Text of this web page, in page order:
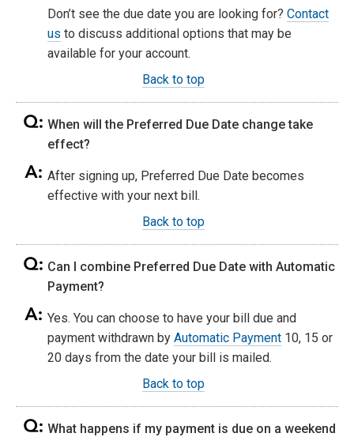
Don’t see the due date you are looking for? Contact
us to discuss additional options that may be
available for your account.
Back to top
When will the Preferred Due Date change take
effect?
After signing up, Preferred Due Date becomes
effective with your next bill.
Back to top
Can I combine Preferred Due Date with Automatic
Payment?
Yes. You can choose to have your bill due and
payment withdrawn by Automatic Payment 10, 15 or
20 days from the date your bill is mailed.
Back to top
What happens if my payment is due on a weekend